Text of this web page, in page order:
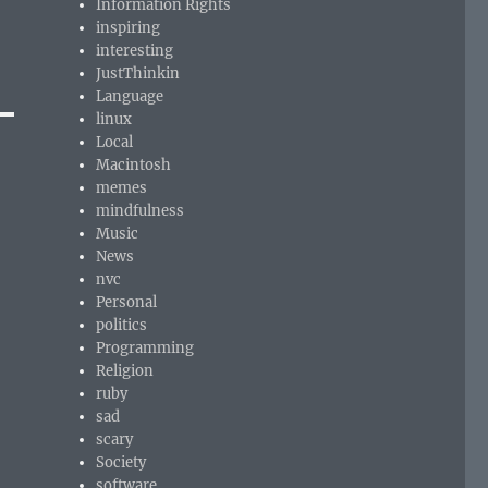
Information Rights
inspiring
interesting
JustThinkin
Language
linux
Local
Macintosh
memes
mindfulness
Music
News
nvc
Personal
politics
Programming
Religion
ruby
sad
scary
Society